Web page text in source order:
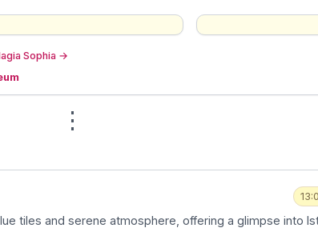
Sophia →
⋮
tiles and serene atmosphere, offering a glimpse into